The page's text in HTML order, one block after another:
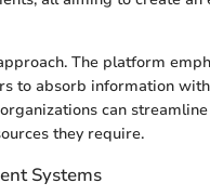
The platform
to absorb information
can
they require.
Systems